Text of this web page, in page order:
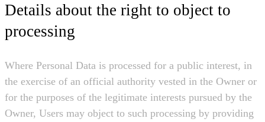
Details about the right to object to
processing
Where Personal Data is processed for a public interest, in
the exercise of an official authority vested in the Owner or
for the purposes of the legitimate interests pursued by the
Owner, Users may object to such processing by providing